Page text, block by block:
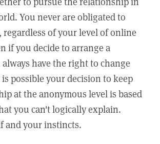
You never are obligated to
regardless of your level of online
if you decide to arrange a
have the right to change
possible your decision to keep
at the anonymous level is based
you can't logically explain.
and your instincts.